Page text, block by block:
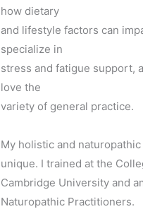
how dietary
and lifestyle factors can
specialize in
stress and fatigue support,
love the
variety of general practice.
My holistic and
unique. I trained at the
Cambridge University and
Naturopathic Practitioners.